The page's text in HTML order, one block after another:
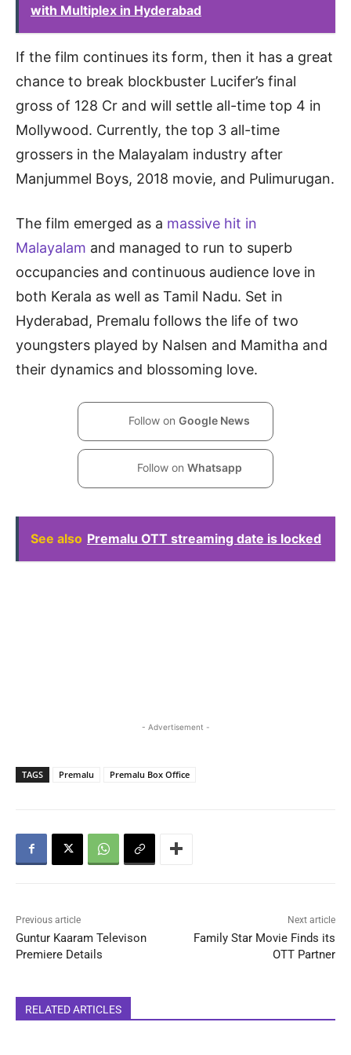
with Multiplex in Hyderabad
If the film continues its form, then it has a great
chance to break blockbuster Lucifer’s final
gross of 128 Cr and will settle all-time top 4 in
Mollywood. Currently, the top 3 all-time
grossers in the Malayalam industry after
Manjummel Boys, 2018 movie, and Pulimurugan.
The film emerged as a massive hit in
Malayalam and managed to run to superb
occupancies and continuous audience love in
both Kerala as well as Tamil Nadu. Set in
Hyderabad, Premalu follows the life of two
youngsters played by Nalsen and Mamitha and
their dynamics and blossoming love.
Follow on Google News
Follow on Whatsapp
See also Premalu OTT streaming date is locked
- Advertisement -
TAGS Premalu Premalu Box Office
Previous article
Guntur Kaaram Televison
Premiere Details
Next article
Family Star Movie Finds its
OTT Partner
RELATED ARTICLES